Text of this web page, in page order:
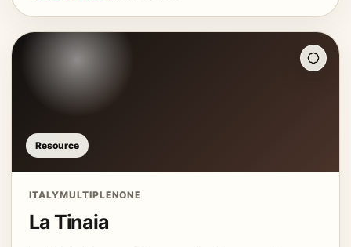
Resource
ITALYMULTIPLENONE
La Tinaia